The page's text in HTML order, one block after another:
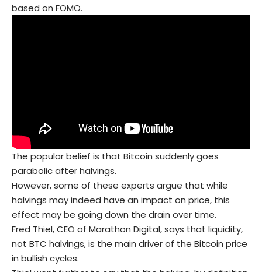
based on FOMO.
The popular belief is that Bitcoin suddenly goes
parabolic after halvings.
However, some of these experts argue that while
halvings may indeed have an impact on price, this
effect may be going down the drain over time.
Fred Thiel, CEO of Marathon Digital, says that liquidity,
not BTC halvings, is the main driver of the Bitcoin price
in bullish cycles.